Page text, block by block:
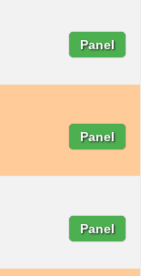
Panel
Panel
Panel